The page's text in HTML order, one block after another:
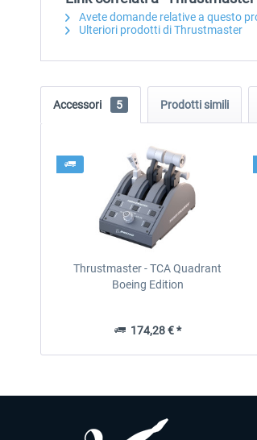
Avete domande relative a questo
Ulteriori prodotti di Thrustmaster
Accessori 5 Prodotti simili
Thrustmaster - TCA Quadrant
Boeing Edition
174,28 € *